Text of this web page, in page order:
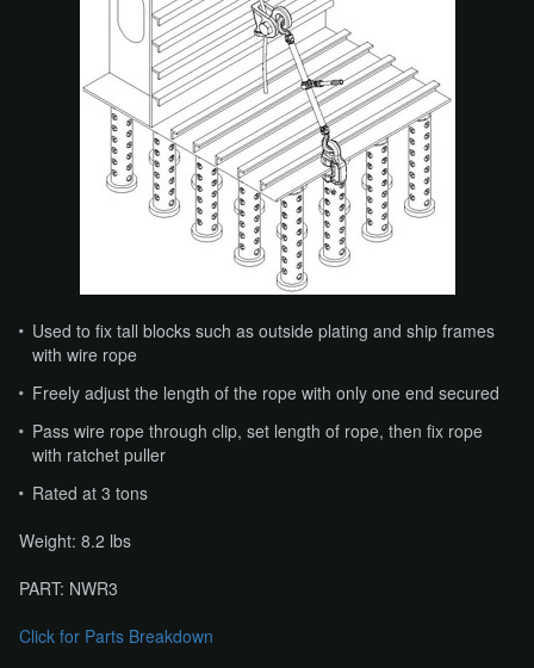
Used to fix tall blocks such as outside plating and ship frames
with wire rope
Freely adjust the length of the rope with only one end secured
Pass wire rope through clip, set length of rope, then fix rope
with ratchet puller
Rated at 3 tons
Weight: 8.2 lbs
PART: NWR3
Click for Parts Breakdown